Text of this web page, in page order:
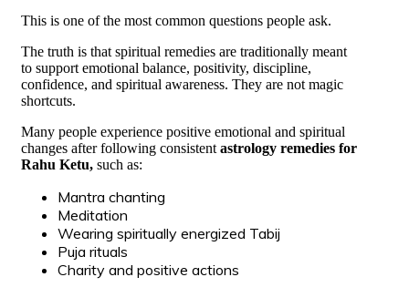
This is one of the most common questions people ask.
The truth is that spiritual remedies are traditionally meant
to support emotional balance, positivity, discipline,
confidence, and spiritual awareness. They are not magic
shortcuts.
Many people experience positive emotional and spiritual
changes after following consistent astrology remedies for
Rahu Ketu, such as:
Mantra chanting
Meditation
Wearing spiritually energized Tabij
Puja rituals
Charity and positive actions